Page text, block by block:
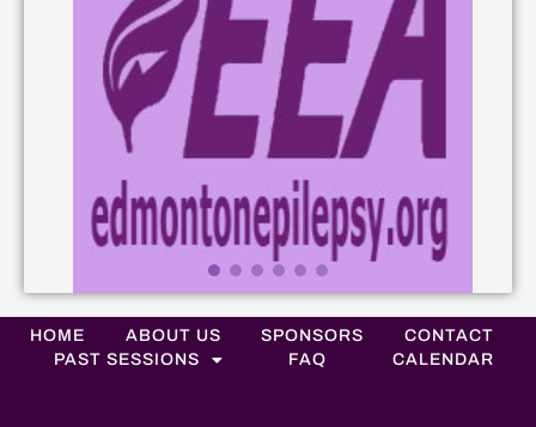
HOME ABOUT US SPONSORS
CONTACT
PAST SESSIONS
FAQ CALENDAR